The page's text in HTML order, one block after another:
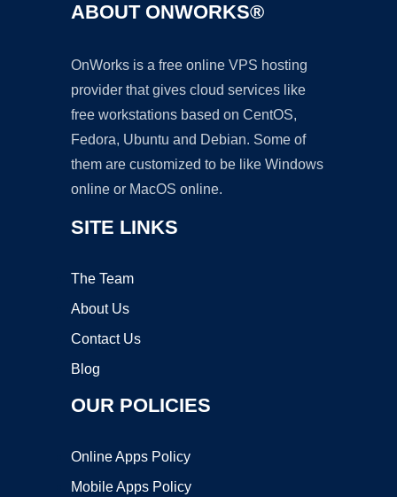
ABOUT ONWORKS®
OnWorks is a free online VPS hosting
provider that gives cloud services like
free workstations based on CentOS,
Fedora, Ubuntu and Debian. Some of
them are customized to be like Windows
online or MacOS online.
SITE LINKS
The Team
About Us
Contact Us
Blog
OUR POLICIES
Online Apps Policy
Mobile Apps Policy